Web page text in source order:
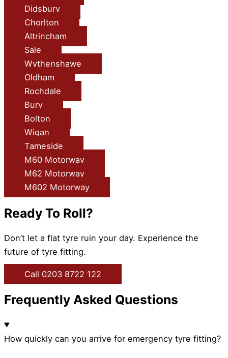
Didsbury
Chorlton
Altrincham
Sale
Wythenshawe
Oldham
Rochdale
Bury
Bolton
Wigan
Tameside
M60 Motorway
M62 Motorway
M602 Motorway
Ready To Roll?
Don’t let a flat tyre ruin your day. Experience the
future of tyre fitting.
Call 0203 8722 122
Frequently Asked Questions
How quickly can you arrive for emergency tyre fitting?